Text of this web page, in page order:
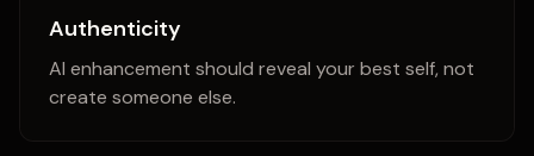
Authenticity
AI enhancement should reveal your best self, not
create someone else.